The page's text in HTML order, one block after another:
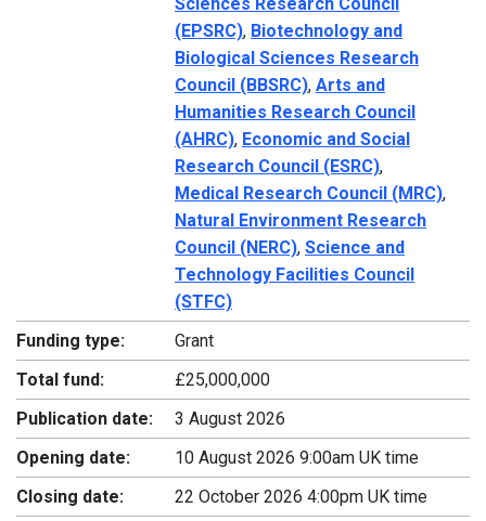
(EPSRC), Biotechnology and
Biological Sciences Research
Council (BBSRC), Arts and
Humanities Research Council
(AHRC), Economic and Social
Research Council (ESRC),
Medical Research Council (MRC),
Natural Environment Research
Council (NERC), Science and
Technology Facilities Council
(STFC)
Funding type:
Grant
Total fund:
£25,000,000
Publication date:
3 August 2026
Opening date:
10 August 2026 9:00am UK time
Closing date:
22 October 2026 4:00pm UK time